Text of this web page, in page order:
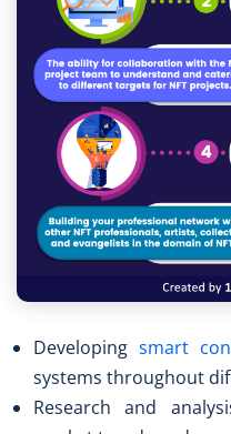
Developing smart
systems throughout
Research and